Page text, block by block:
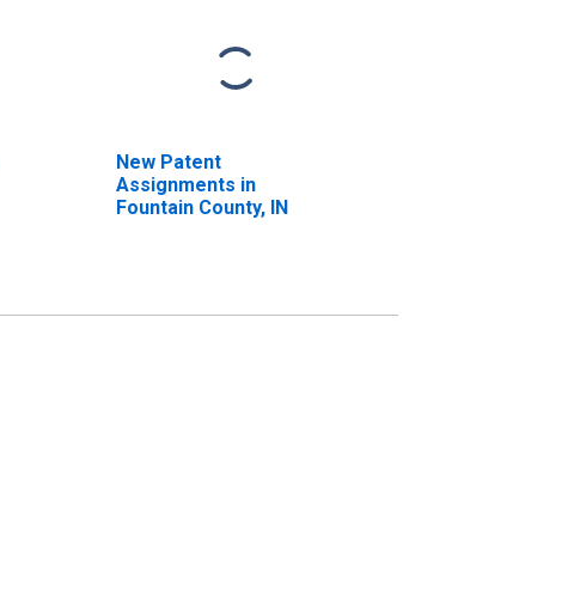
New Patent
Assignments in
Fountain County, IN